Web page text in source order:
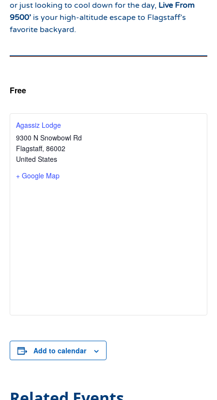
or just looking to cool down for the day, Live From
9500’ is your high-altitude escape to Flagstaff’s
favorite backyard.
Free
Agassiz Lodge
9300 N Snowbowl Rd
Flagstaff, 86002
United States
+ Google Map
Add to calendar